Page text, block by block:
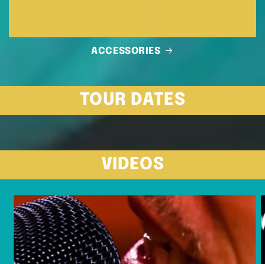
ACCESSORIES
TOUR DATES
VIDEOS